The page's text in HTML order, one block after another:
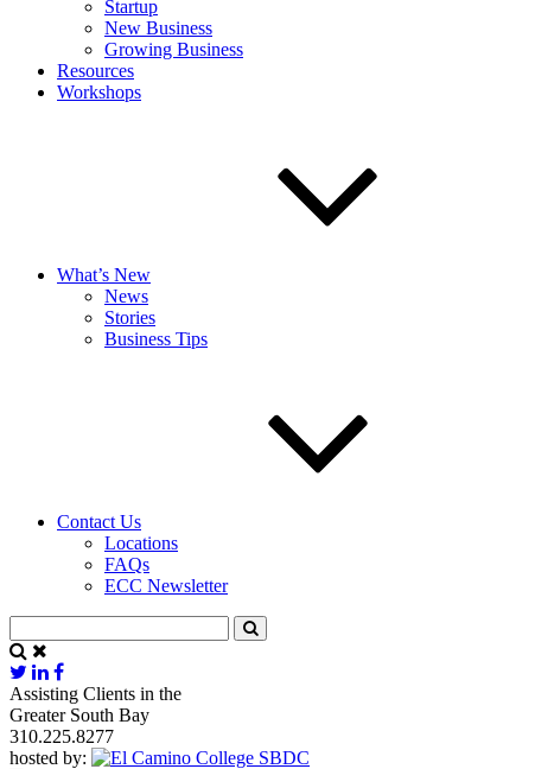
Startup
New Business
Growing Business
Resources
Workshops
What’s New
News
Stories
Business Tips
Contact Us
Locations
FAQs
ECC Newsletter
Assisting Clients in the
Greater South Bay
310.225.8277
hosted by: